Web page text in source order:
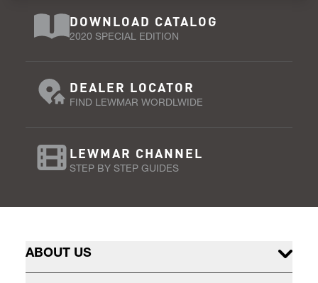
DOWNLOAD CATALOG
2020 SPECIAL EDITION
DEALER LOCATOR
FIND LEWMAR WORDLWIDE
LEWMAR CHANNEL
STEP BY STEP GUIDES
ABOUT US